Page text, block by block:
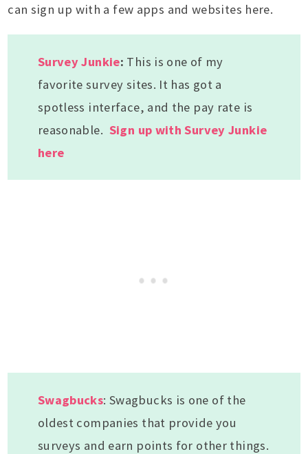
can sign up with a few apps and websites here.
Survey Junkie: This is one of my
favorite survey sites. It has got a
spotless interface, and the pay rate is
reasonable. Sign up with Survey Junkie
here
Swagbucks: Swagbucks is one of the
oldest companies that provide you
surveys and earn points for other things.